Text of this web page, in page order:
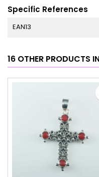
Specific References
EAN13
16 OTHER PRODUCTS